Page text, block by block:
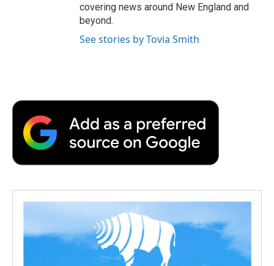
covering news around New England and
beyond.
See stories by Tovia Smith